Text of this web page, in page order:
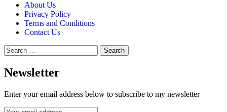
About Us
Privacy Policy
Terms and Conditions
Contact Us
Search
for:
Newsletter
Enter your email address below to subscribe to my newsletter